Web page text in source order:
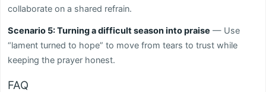
collaborate on a shared refrain.
Scenario 5: Turning a difficult season into praise — Use
“lament turned to hope” to move from tears to trust while
keeping the prayer honest.
FAQ